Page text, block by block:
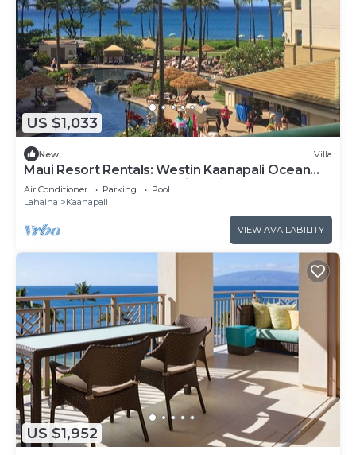
US $1,033
New Villa
Maui Resort Rentals: Westin Kaanapali Ocean
Resort North 1BR Oceanview Villa
Air Conditioner Parking
Pool
Lahaina
Kaanapali
VIEW AVAILABILITY
US $1,952